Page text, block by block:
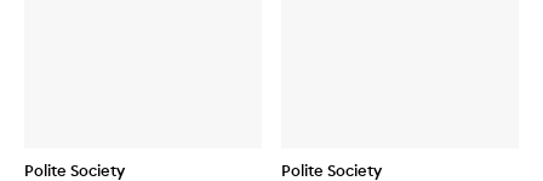
Polite Society Polite Society